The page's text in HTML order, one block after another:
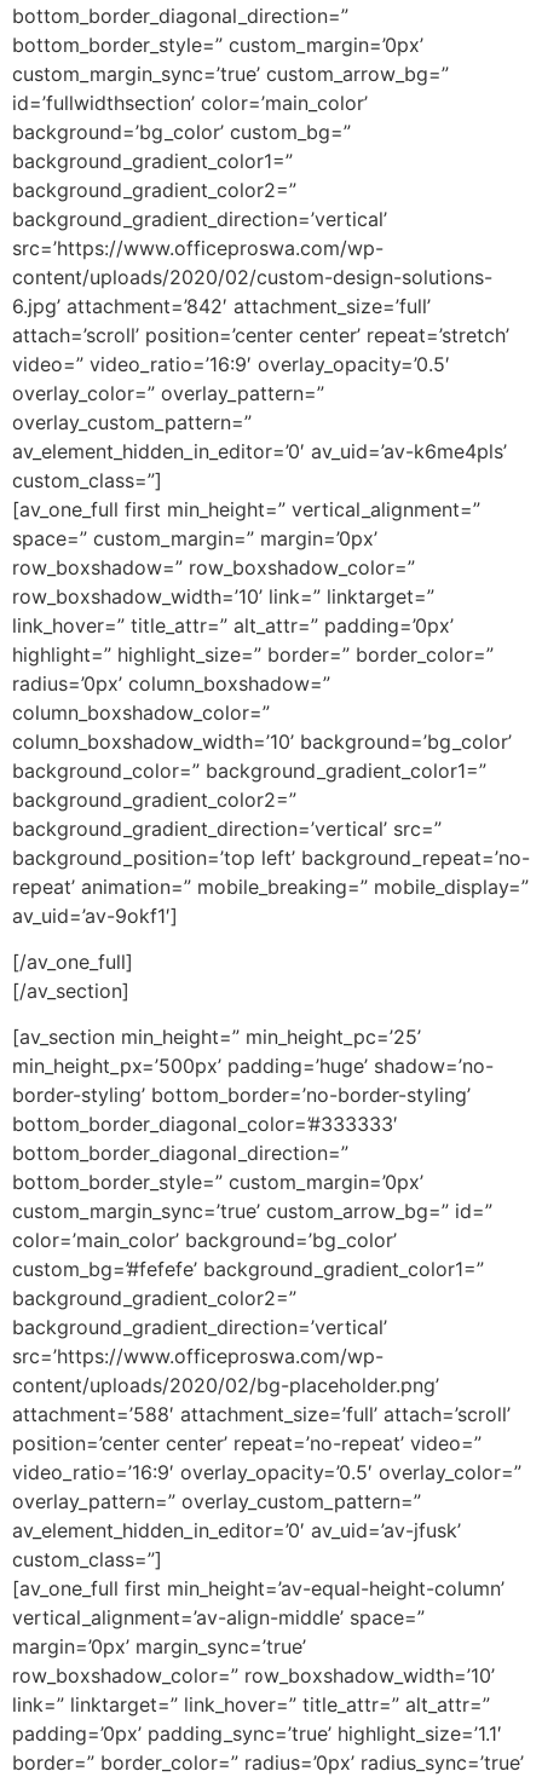
bottom_border_diagonal_direction=”
bottom_border_style=” custom_margin=’0px’
custom_margin_sync=’true’ custom_arrow_bg=”
id=’fullwidthsection’ color=’main_color’
background=’bg_color’ custom_bg=”
background_gradient_color1=”
background_gradient_color2=”
background_gradient_direction=’vertical’
src=’https://www.officeproswa.com/wp-
content/uploads/2020/02/custom-design-solutions-
6.jpg’ attachment=’842′ attachment_size=’full’
attach=’scroll’ position=’center center’ repeat=’stretch’
video=” video_ratio=’16:9′ overlay_opacity=’0.5′
overlay_color=” overlay_pattern=”
overlay_custom_pattern=”
av_element_hidden_in_editor=’0′ av_uid=’av-k6me4pls’
custom_class=”]
[av_one_full first min_height=” vertical_alignment=”
space=” custom_margin=” margin=’0px’
row_boxshadow=” row_boxshadow_color=”
row_boxshadow_width=’10’ link=” linktarget=”
link_hover=” title_attr=” alt_attr=” padding=’0px’
highlight=” highlight_size=” border=” border_color=”
radius=’0px’ column_boxshadow=”
column_boxshadow_color=”
column_boxshadow_width=’10’ background=’bg_color’
background_color=” background_gradient_color1=”
background_gradient_color2=”
background_gradient_direction=’vertical’ src=”
background_position=’top left’ background_repeat=’no-
repeat’ animation=” mobile_breaking=” mobile_display=”
av_uid=’av-9okf1′]
[/av_one_full]
[/av_section]
[av_section min_height=” min_height_pc=’25’
min_height_px=’500px’ padding=’huge’ shadow=’no-
border-styling’ bottom_border=’no-border-styling’
bottom_border_diagonal_color=’#333333′
bottom_border_diagonal_direction=”
bottom_border_style=” custom_margin=’0px’
custom_margin_sync=’true’ custom_arrow_bg=” id=”
color=’main_color’ background=’bg_color’
custom_bg=’#fefefe’ background_gradient_color1=”
background_gradient_color2=”
background_gradient_direction=’vertical’
src=’https://www.officeproswa.com/wp-
content/uploads/2020/02/bg-placeholder.png’
attachment=’588′ attachment_size=’full’ attach=’scroll’
position=’center center’ repeat=’no-repeat’ video=”
video_ratio=’16:9′ overlay_opacity=’0.5′ overlay_color=”
overlay_pattern=” overlay_custom_pattern=”
av_element_hidden_in_editor=’0′ av_uid=’av-jfusk’
custom_class=”]
[av_one_full first min_height=’av-equal-height-column’
vertical_alignment=’av-align-middle’ space=”
margin=’0px’ margin_sync=’true’
row_boxshadow_color=” row_boxshadow_width=’10’
link=” linktarget=” link_hover=” title_attr=” alt_attr=”
padding=’0px’ padding_sync=’true’ highlight_size=’1.1′
border=” border_color=” radius=’0px’ radius_sync=’true’